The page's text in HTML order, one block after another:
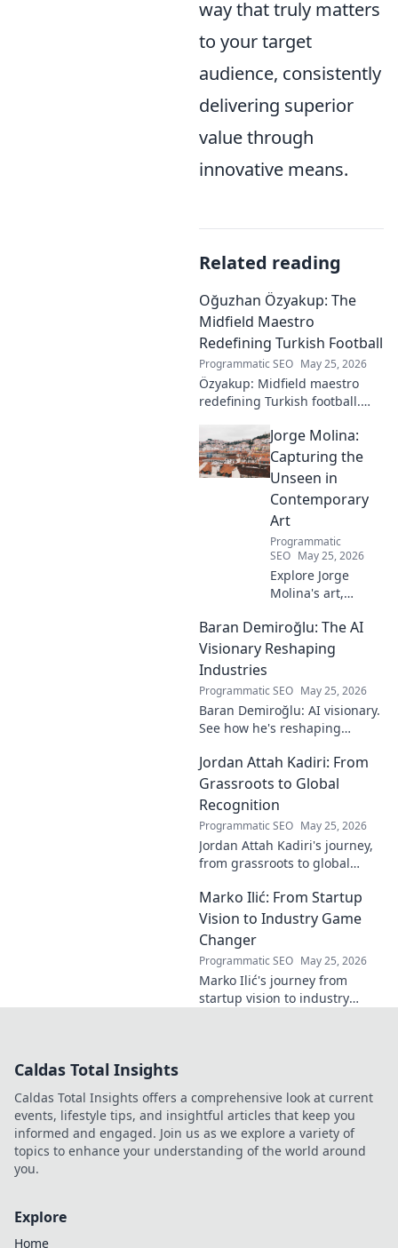
way that truly matters
to your target
audience, consistently
delivering superior
value through
innovative means.
Related reading
Oğuzhan Özyakup: The
Midfield Maestro
Redefining Turkish Football
Programmatic SEO May 25, 2026
Özyakup: Midfield maestro
redefining Turkish football.
and impact on the game. A
must-read for fans!
Jorge Molina:
Capturing the
Unseen in
Contemporary
Art
Programmatic
SEO May 25, 2026
Explore Jorge
Molina's art,
becomes visible.
Uncover profound
contemporary art.
Baran Demiroğlu: The AI
Visionary Reshaping
Industries
Programmatic SEO May 25, 2026
Baran Demiroğlu: AI visionary.
See how he's reshaping
groundbreaking AI. Click to
explore!
Jordan Attah Kadiri: From
Grassroots to Global
Recognition
Programmatic SEO May 25, 2026
Jordan Attah Kadiri's journey,
from grassroots to global
inspiring rise and impact.
Click to read!
Marko Ilić: From Startup
Vision to Industry Game
Changer
Programmatic SEO May 25, 2026
Marko Ilić's journey from
startup vision to industry
Caldas Total Insights
Caldas Total Insights offers a comprehensive look at current
events, lifestyle tips, and insightful articles that keep you
informed and engaged. Join us as we explore a variety of
topics to enhance your understanding of the world around
you.
Explore
Home